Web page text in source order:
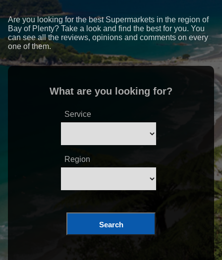
Are you looking for the best Supermarkets in the region of
Bay of Plenty? Take a look and find the best for you. You
can see all the reviews, opinions and comments on every
one of them.
What are you looking for?
Service
Region
Search